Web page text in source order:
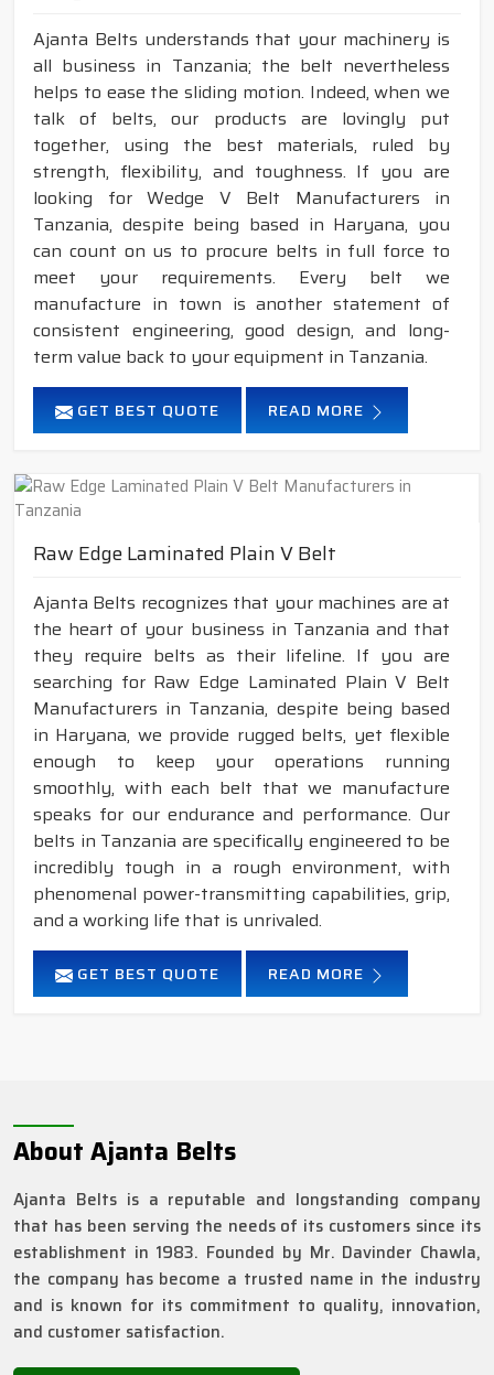
Ajanta Belts understands that your machinery is
all business in Tanzania; the belt nevertheless
helps to ease the sliding motion. Indeed, when we
talk of belts, our products are lovingly put
together, using the best materials, ruled by
strength, flexibility, and toughness. If you are
looking for Wedge V Belt Manufacturers in
Tanzania, despite being based in Haryana, you
can count on us to procure belts in full force to
meet your requirements. Every belt we
manufacture in town is another statement of
consistent engineering, good design, and long-
term value back to your equipment in Tanzania.
GET BEST QUOTE READ MORE
Raw Edge Laminated Plain V Belt
Ajanta Belts recognizes that your machines are at
the heart of your business in Tanzania and that
they require belts as their lifeline. If you are
searching for Raw Edge Laminated Plain V Belt
Manufacturers in Tanzania, despite being based
in Haryana, we provide rugged belts, yet flexible
enough to keep your operations running
smoothly, with each belt that we manufacture
speaks for our endurance and performance. Our
belts in Tanzania are specifically engineered to be
incredibly tough in a rough environment, with
phenomenal power-transmitting capabilities, grip,
and a working life that is unrivaled.
GET BEST QUOTE READ MORE
About Ajanta Belts
Ajanta Belts is a reputable and longstanding company
that has been serving the needs of its customers since its
establishment in 1983. Founded by Mr. Davinder Chawla,
the company has become a trusted name in the industry
and is known for its commitment to quality, innovation,
and customer satisfaction.